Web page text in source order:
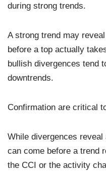
during strong trends.
A strong trend may
before a top actually
bullish divergences tend
downtrends.
Confirmation are critical
While divergences
can come before a trend
the CCI or the activity